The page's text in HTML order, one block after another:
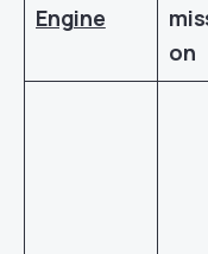
Engine
on